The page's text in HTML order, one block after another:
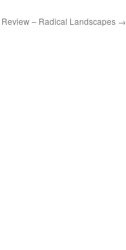
– Radical Landscapes →